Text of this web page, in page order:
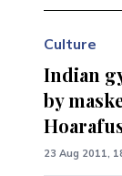
Culture
Indian
by
23 Aug 2011,